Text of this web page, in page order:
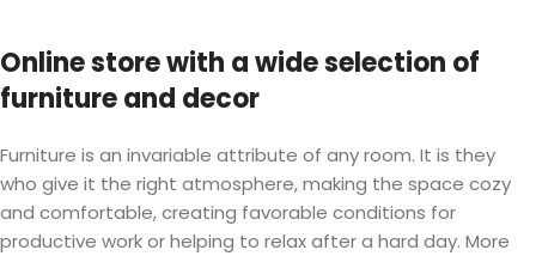
Online store with a wide selection of
furniture and decor
Furniture is an invariable attribute of any room. It is they
who give it the right atmosphere, making the space cozy
and comfortable, creating favorable conditions for
productive work or helping to relax after a hard day. More